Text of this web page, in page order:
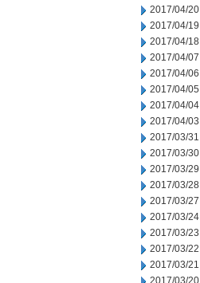
2017/04/20
2017/04/19
2017/04/18
2017/04/07
2017/04/06
2017/04/05
2017/04/04
2017/04/03
2017/03/31
2017/03/30
2017/03/29
2017/03/28
2017/03/27
2017/03/24
2017/03/23
2017/03/22
2017/03/21
2017/03/20